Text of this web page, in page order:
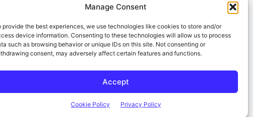
Manage Consent
provide the best experiences, we use technologies like cookies to store and/or
device information. Consenting to these technologies will allow us to process
such as browsing behavior or unique IDs on this site. Not consenting or
consent, may adversely affect certain features and functions.
Accept
Cookie Policy Privacy Policy
10″ Rack
KLEMENTS